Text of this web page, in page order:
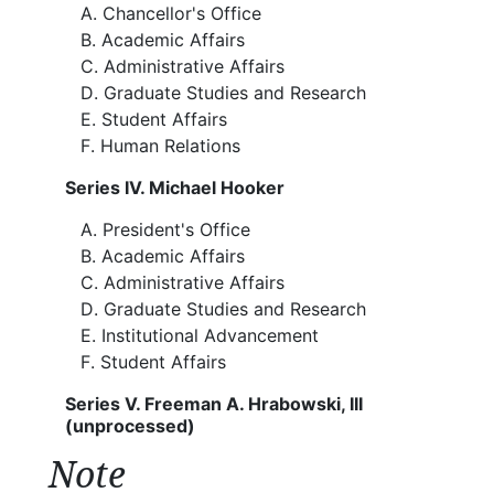
Chancellor's Office
Academic Affairs
Administrative Affairs
Graduate Studies and Research
Student Affairs
Human Relations
Series IV. Michael Hooker
President's Office
Academic Affairs
Administrative Affairs
Graduate Studies and Research
Institutional Advancement
Student Affairs
Series V. Freeman A. Hrabowski, III
(unprocessed)
Note